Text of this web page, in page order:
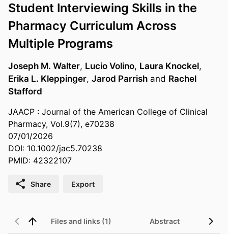
Student Interviewing Skills in the
Pharmacy Curriculum Across
Multiple Programs
Joseph M. Walter, Lucio Volino, Laura Knockel,
Erika L. Kleppinger, Jarod Parrish and Rachel
Stafford
JAACP : Journal of the American College of Clinical
Pharmacy, Vol.9(7), e70238
07/01/2026
DOI: 10.1002/jac5.70238
PMID: 42322107
Share Export
Files and links (1) Abstract